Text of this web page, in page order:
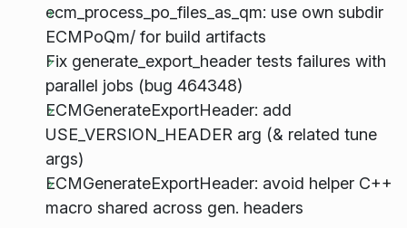
ecm_process_po_files_as_qm: use own subdir
ECMPoQm/ for build artifacts
Fix generate_export_header tests failures with
parallel jobs (bug 464348)
ECMGenerateExportHeader: add
USE_VERSION_HEADER arg (& related tune
args)
ECMGenerateExportHeader: avoid helper C++
macro shared across gen. headers